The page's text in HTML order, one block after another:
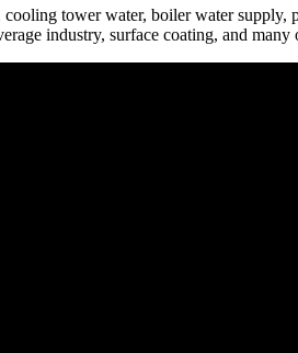
tower water, boiler water
industry, surface coating, and many